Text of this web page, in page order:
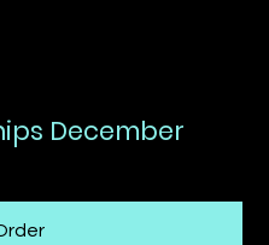
December